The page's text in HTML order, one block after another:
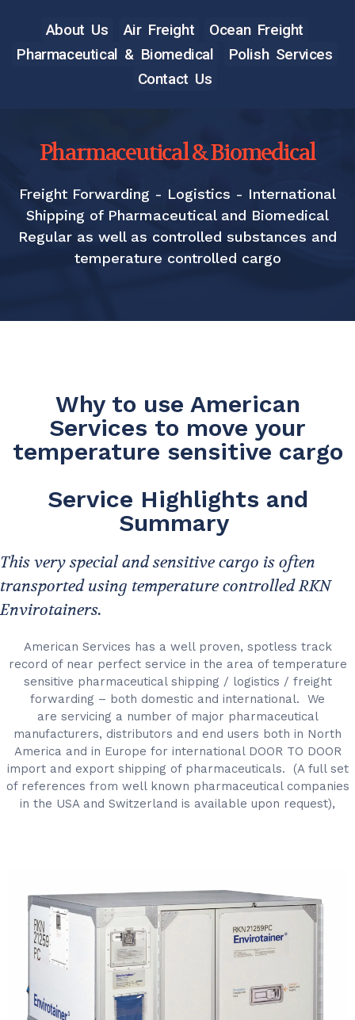
About Us Air Freight
Ocean Freight
Pharmaceutical & Biomedical
Polish Services
Contact Us
Pharmaceutical & Biomedical
Freight Forwarding - Logistics - International
Shipping of Pharmaceutical and Biomedical
Regular as well as controlled substances and
temperature controlled cargo
Why to use American
Services to move your
temperature sensitive cargo
Service Highlights and
Summary
This very special and sensitive cargo is often
transported using temperature controlled RKN
Envirotainers.
American Services has a well proven, spotless track
record of near perfect service in the area of temperature
sensitive pharmaceutical shipping / logistics / freight
forwarding – both domestic and international. We
are servicing a number of major pharmaceutical
manufacturers, distributors and end users both in North
America and in Europe for international DOOR TO DOOR
import and export shipping of pharmaceuticals. (A full set
of references from well known pharmaceutical companies
in the USA and Switzerland is available upon request),